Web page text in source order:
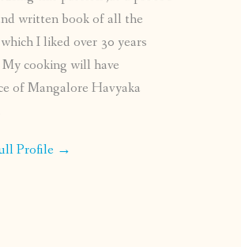
written book of all the
I liked over 30 years
cooking will have
of Mangalore Havyaka
Profile →